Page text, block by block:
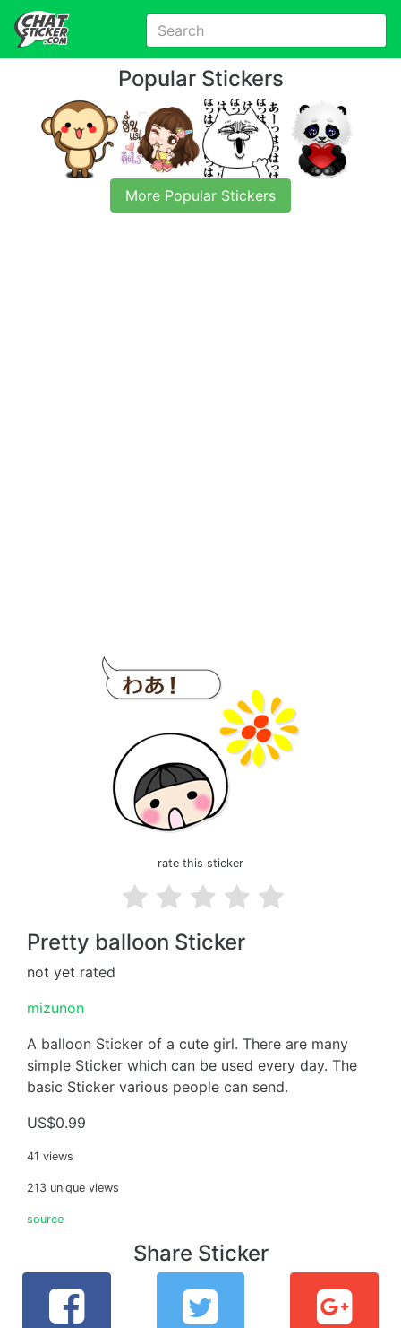
Popular Stickers
More Popular Stickers
rate this sticker
Pretty balloon Sticker
not yet rated
mizunon
A balloon Sticker of a cute girl. There are many
simple Sticker which can be used every day. The
basic Sticker various people can send.
US$0.99
41 views
213 unique views
source
Share Sticker